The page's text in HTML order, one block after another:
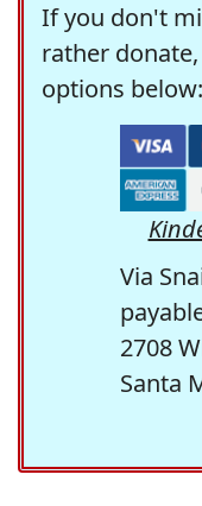
If you don't
rather
options below:
Via
2708
Santa